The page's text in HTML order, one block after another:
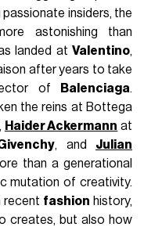
insiders, the
astonishing than
landed at Valentino,
after years to take
of Balenciaga.
the reins at Bottega
, Haider Ackermann at
, and Julian
than a generational
mutation of creativity.
recent fashion history,
creates, but also how